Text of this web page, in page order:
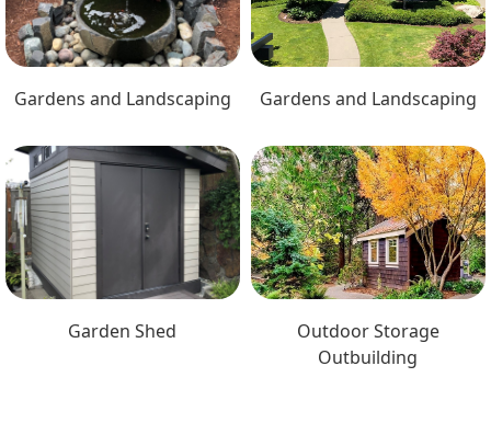
Gardens and Landscaping Gardens and Landscaping
Garden Shed
Outdoor Storage
Outbuilding